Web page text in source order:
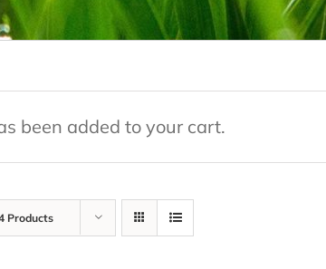
been added to your cart.
Products